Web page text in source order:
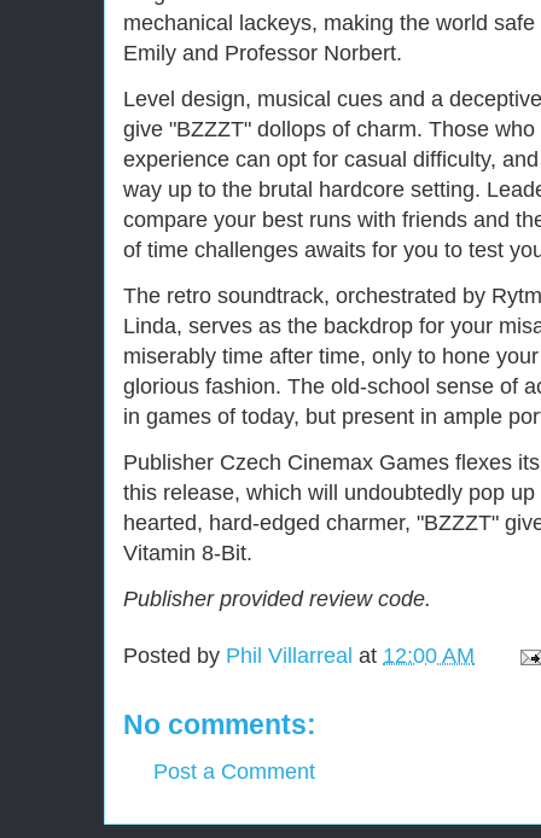
mechanical lackeys, making the world
Emily and Professor Norbert.
Level design, musical cues and a
give "BZZZT" dollops of charm. Those
experience can opt for casual difficulty,
way up to the brutal hardcore setting.
compare your best runs with friends and
of time challenges awaits for you to test
The retro soundtrack, orchestrated by
Linda, serves as the backdrop for your
miserably time after time, only to hone
glorious fashion. The old-school sense of
in games of today, but present in ample
Publisher Czech Cinemax Games flexes
this release, which will undoubtedly pop
hearted, hard-edged charmer, "BZZZT"
Vitamin 8-Bit.
Publisher provided review code.
Posted by Phil Villarreal at 12:00 AM
No comments:
Post a Comment